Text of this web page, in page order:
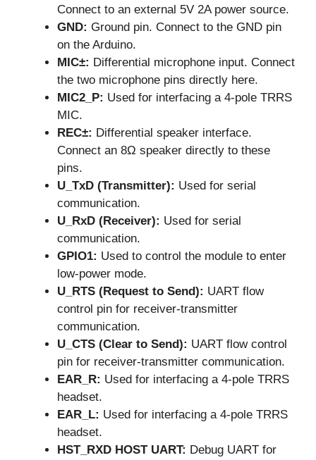
Connect to an external 5V 2A power source.
GND: Ground pin. Connect to the GND pin
on the Arduino.
MIC±: Differential microphone input. Connect
the two microphone pins directly here.
MIC2_P: Used for interfacing a 4-pole TRRS
MIC.
REC±: Differential speaker interface.
Connect an 8Ω speaker directly to these
pins.
U_TxD (Transmitter): Used for serial
communication.
U_RxD (Receiver): Used for serial
communication.
GPIO1: Used to control the module to enter
low-power mode.
U_RTS (Request to Send): UART flow
control pin for receiver-transmitter
communication.
U_CTS (Clear to Send): UART flow control
pin for receiver-transmitter communication.
EAR_R: Used for interfacing a 4-pole TRRS
headset.
EAR_L: Used for interfacing a 4-pole TRRS
headset.
HST_RXD HOST UART: Debug UART for